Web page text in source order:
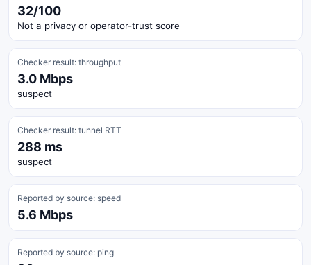
32/100
Not a privacy or operator-trust score
Checker result: throughput
3.0 Mbps
suspect
Checker result: tunnel RTT
288 ms
suspect
Reported by source: speed
5.6 Mbps
Reported by source: ping